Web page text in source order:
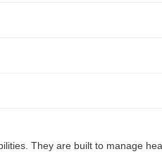
They are built to manage